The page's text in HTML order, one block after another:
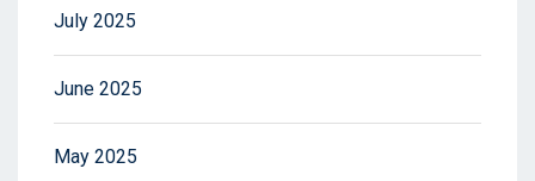
July 2025
June 2025
May 2025